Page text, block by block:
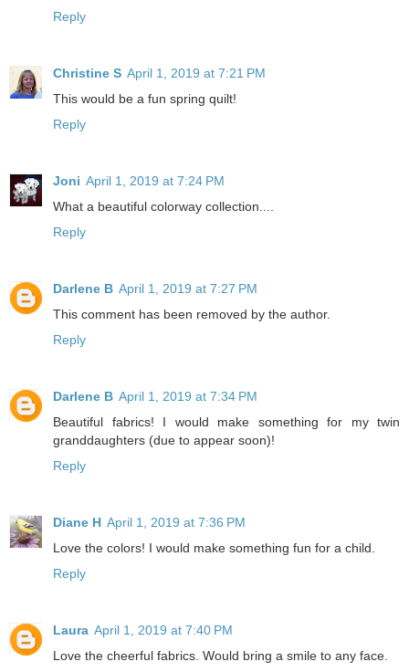
Reply
Christine S April 1, 2019 at 7:21 PM
This would be a fun spring quilt!
Reply
Joni April 1, 2019 at 7:24 PM
What a beautiful colorway collection....
Reply
Darlene B April 1, 2019 at 7:27 PM
This comment has been removed by the author.
Reply
Darlene B April 1, 2019 at 7:34 PM
Beautiful fabrics! I would make something for my twin
granddaughters (due to appear soon)!
Reply
Diane H April 1, 2019 at 7:36 PM
Love the colors! I would make something fun for a child.
Reply
Laura April 1, 2019 at 7:40 PM
Love the cheerful fabrics. Would bring a smile to any face.